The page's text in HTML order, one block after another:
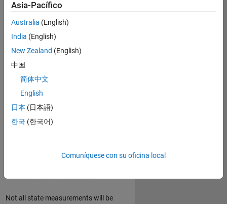
Schematic of a linear quadratic
This cost function depends on system
states (x)
)= 0∞(
Based on the performance
law to define the appropriate balance
the cost of control actuation.
Not all state measurements will be
Asia-Pacífico
Australia (English)
India (English)
New Zealand (English)
中国
简体中文
English
日本 (日本語)
한국 (한국어)
Comuníquese con su oficina local